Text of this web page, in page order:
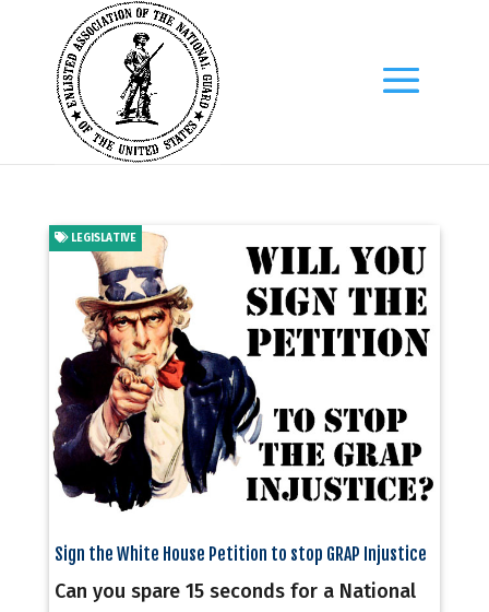
Sign the White House Petition to stop GRAP Injustice
LEGISLATIVE
Can you spare 15 seconds for a National